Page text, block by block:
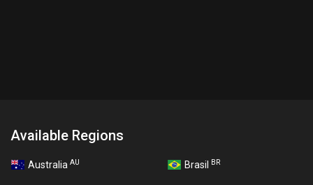
Available Regions
Australia AU Brasil BR